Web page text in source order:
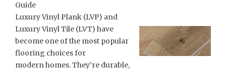
Guide
Luxury Vinyl Plank (LVP) and
Luxury Vinyl Tile (LVT) have
become one of the most popular
flooring choices for
modern homes. They’re durable,